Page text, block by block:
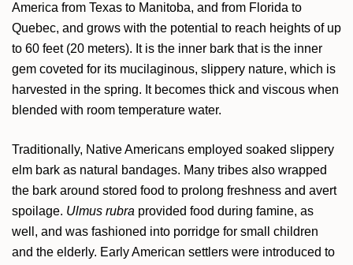
America from Texas to Manitoba, and from Florida to
Quebec, and grows with the potential to reach heights of up
to 60 feet (20 meters). It is the inner bark that is the inner
gem coveted for its mucilaginous, slippery nature, which is
harvested in the spring. It becomes thick and viscous when
blended with room temperature water.
Traditionally, Native Americans employed soaked slippery
elm bark as natural bandages. Many tribes also wrapped
the bark around stored food to prolong freshness and avert
spoilage. Ulmus rubra provided food during famine, as
well, and was fashioned into porridge for small children
and the elderly. Early American settlers were introduced to